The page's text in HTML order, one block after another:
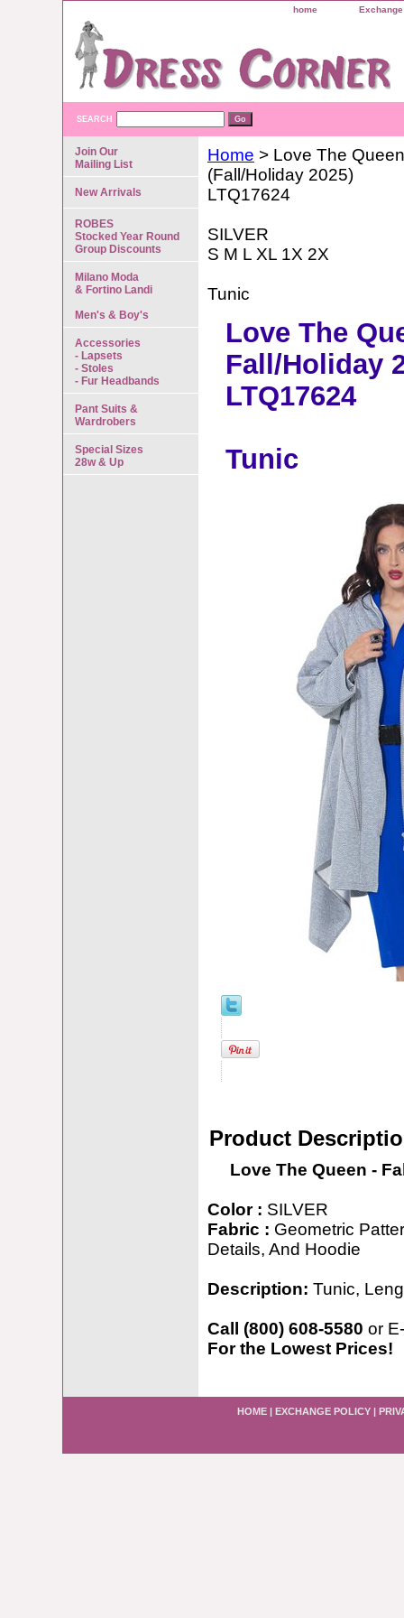
home
SEARCH
Home > Love The Queen
(Fall/Holiday 2025)
LTQ17624
SILVER
S M L XL 1X 2X
Tunic
Love The
Fall/Holiday
LTQ17624
Tunic
Product
Love The Queen -
Color : SILVER
Fabric : Geometric
Details, And Hoodie
Description: Tunic,
Call (800) 608-5580 or
For the Lowest Prices!
Join Our
Mailing List
New Arrivals
ROBES
Stocked Year Round
Group Discounts
Milano Moda
& Fortino Landi
Men's & Boy's
Accessories
- Lapsets
- Stoles
- Fur Headbands
Pant Suits &
Wardrobers
Special Sizes
28w & Up
HOME | EXCHANGE POLICY |